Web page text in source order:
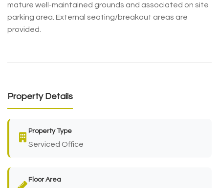
mature well-maintained grounds and associated on site
parking area. External seating/breakout areas are
provided.
Property Details
Property Type
Serviced Office
Floor Area